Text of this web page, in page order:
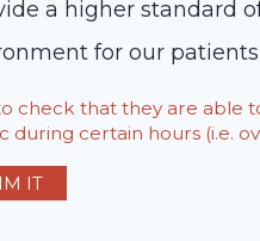
a higher standard
for our
check that they are
certain hours (i.e.
IT